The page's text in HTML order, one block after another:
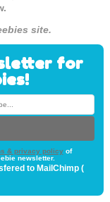
site.
for
& privacy policyof
newsletter.
to MailChimp (